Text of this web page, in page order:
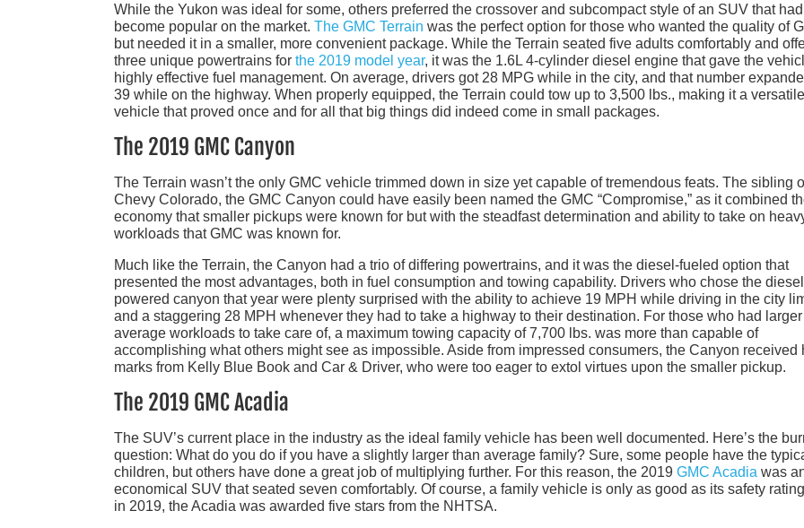
While the Yukon was ideal for some, others preferred the crossover and subcompact style of an SUV that had
become popular on the market. The GMC Terrain was the perfect option for those who wanted the quality of
but needed it in a smaller, more convenient package. While the Terrain seated five adults comfortably and
three unique powertrains for the 2019 model year, it was the 1.6L 4-cylinder diesel engine that gave the
highly effective fuel management. On average, drivers got 28 MPG while in the city, and that number
39 while on the highway. When properly equipped, the Terrain could tow up to 3,500 lbs., making it a versatile
vehicle that proved once and for all that big things did indeed come in small packages.
The 2019 GMC Canyon
The Terrain wasn’t the only GMC vehicle trimmed down in size yet capable of tremendous feats. The sibling
Chevy Colorado, the GMC Canyon could have easily been named the GMC “Compromise,” as it combined
economy that smaller pickups were known for but with the steadfast determination and ability to take on
workloads that GMC was known for.
Much like the Terrain, the Canyon had a trio of differing powertrains, and it was the diesel-fueled option that
presented the most advantages, both in fuel consumption and towing capability. Drivers who chose the
powered canyon that year were plenty surprised with the ability to achieve 19 MPH while driving in the city
and a staggering 28 MPH whenever they had to take a highway to their destination. For those who had larger
average workloads to take care of, a maximum towing capacity of 7,700 lbs. was more than capable of
accomplishing what others might see as impossible. Aside from impressed consumers, the Canyon received
marks from Kelly Blue Book and Car & Driver, who were too eager to extol virtues upon the smaller pickup.
The 2019 GMC Acadia
The SUV’s current place in the industry as the ideal family vehicle has been well documented. Here’s the
question: What do you do if you have a slightly larger than average family? Sure, some people have the
children, but others have done a great job of multiplying further. For this reason, the 2019 GMC Acadia was
economical SUV that seated seven comfortably. Of course, a family vehicle is only as good as its safety
in 2019, the Acadia was awarded five stars from the NHTSA.